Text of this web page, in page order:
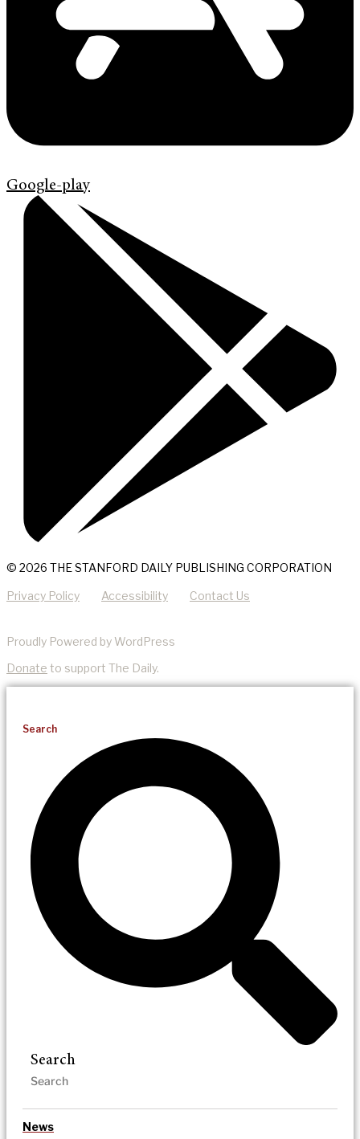
Google-play
© 2026 THE STANFORD DAILY PUBLISHING CORPORATION
Privacy Policy Accessibility Contact Us
Proudly Powered by WordPress
Donate to support The Daily.
Search
Search
News